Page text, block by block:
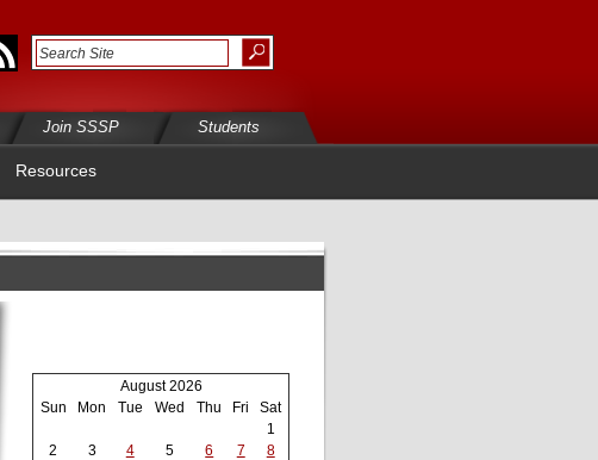
Join SSSP Students
Resources
August 2026
Sun
Mon Tue Wed Thu Fri
Sat
1
2
3 4 5 6 7
8